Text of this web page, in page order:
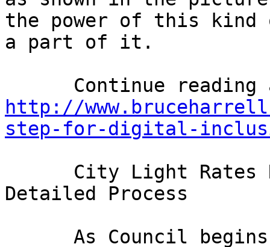
the power of this kind
a part of it.
http://
step-for-digital-
Detailed Process